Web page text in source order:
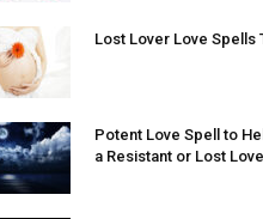
Lost Lover Love Spells
Potent Love Spell to
a Resistant or Lost Love